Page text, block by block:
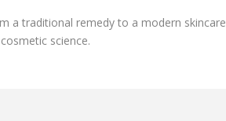
a traditional remedy to a modern skincare
science.